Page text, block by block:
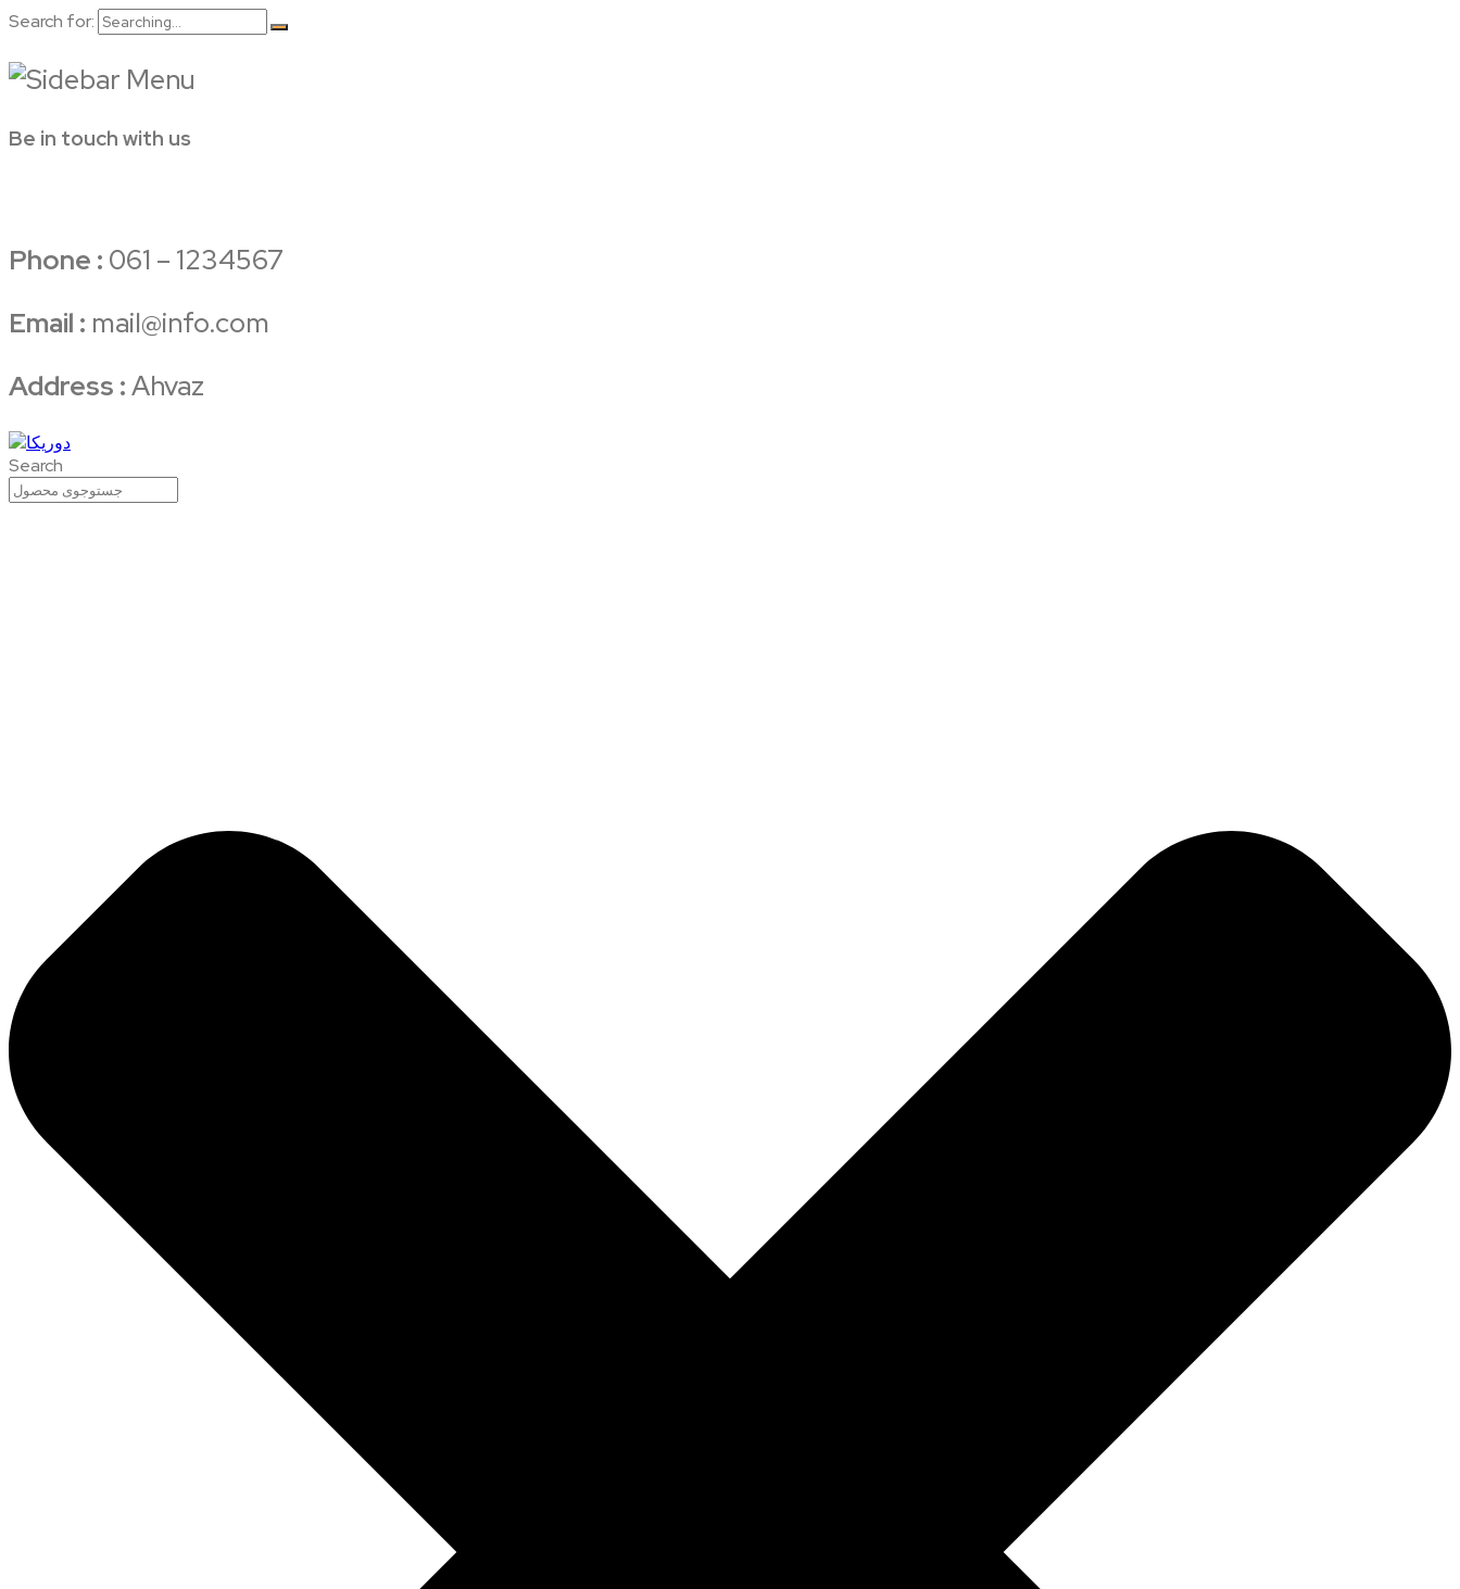
Search for:
Be in touch with us
Phone : 061 – 1234567
Email : mail@info.com
Address :Ahvaz
Search